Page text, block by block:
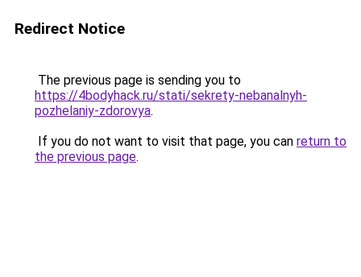
Redirect Notice
The previous page is sending you to
https://4bodyhack.ru/stati/sekrety-nebanalnyh-
pozhelaniy-zdorovya.
If you do not want to visit that page, you can return to
the previous page.